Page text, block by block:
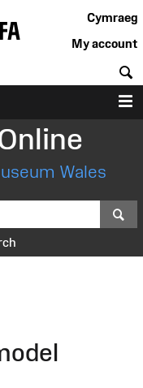
Cymraeg
My account
Wales